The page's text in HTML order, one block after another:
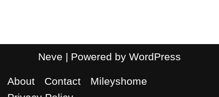
Neve | Powered by WordPress
About Contact
Mileyshome